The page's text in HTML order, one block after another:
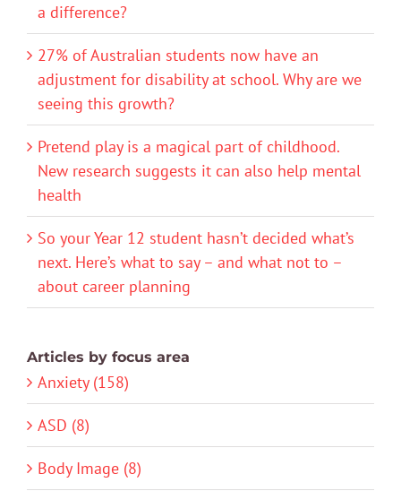
a difference?
27% of Australian students now have an
adjustment for disability at school. Why are we
seeing this growth?
Pretend play is a magical part of childhood.
New research suggests it can also help mental
health
So your Year 12 student hasn’t decided what’s
next. Here’s what to say – and what not to –
about career planning
Articles by focus area
Anxiety (158)
ASD (8)
Body Image (8)